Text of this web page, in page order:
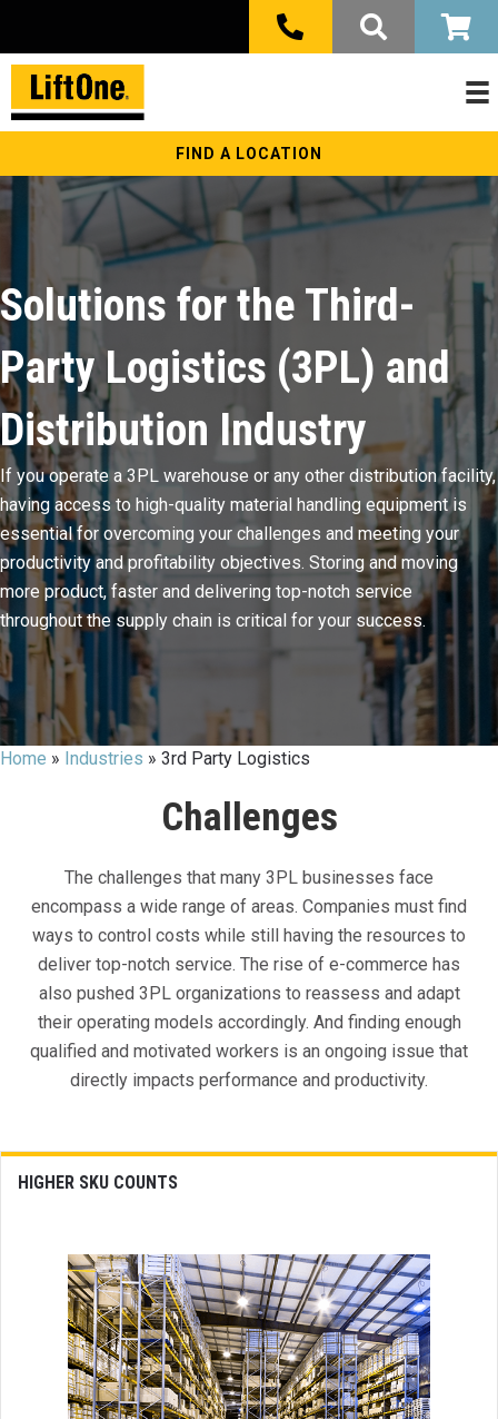
FIND A LOCATION
Solutions for the Third-
Party Logistics (3PL) and
Distribution Industry
If you operate a 3PL warehouse or any other distribution facility,
having access to high-quality material handling equipment is
essential for overcoming your challenges and meeting your
productivity and profitability objectives. Storing and moving
more product, faster and delivering top-notch service
throughout the supply chain is critical for your success.
Home » Industries » 3rd Party Logistics
Challenges
The challenges that many 3PL businesses face
encompass a wide range of areas. Companies must find
ways to control costs while still having the resources to
deliver top-notch service. The rise of e-commerce has
also pushed 3PL organizations to reassess and adapt
their operating models accordingly. And finding enough
qualified and motivated workers is an ongoing issue that
directly impacts performance and productivity.
HIGHER SKU COUNTS